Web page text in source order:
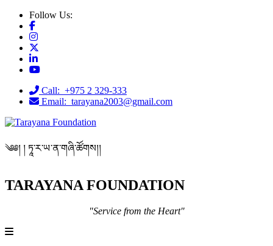
Follow Us:
Call: +975 2 329-333
Email: tarayana2003@gmail.com
༄༅། ། ཏཱ་ར་ཡ་ན་གཞི་ཚོགས།།
TARAYANA FOUNDATION
"Service from the Heart"